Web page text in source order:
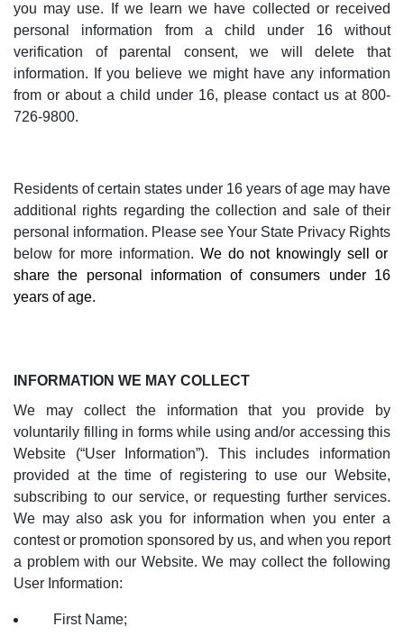
you may use. If we learn we have collected or received
personal information from a child under 16 without
verification of parental consent, we will delete that
information. If you believe we might have any information
from or about a child under 16, please contact us at 800-
726-9800.
Residents of certain states under 16 years of age may have
additional rights regarding the collection and sale of their
personal information. Please see Your State Privacy Rights
below for more information. We do not knowingly sell or
share the personal information of consumers under 16
years of age.
INFORMATION WE MAY COLLECT
We may collect the information that you provide by
voluntarily filling in forms while using and/or accessing this
Website (“User Information”). This includes information
provided at the time of registering to use our Website,
subscribing to our service, or requesting further services.
We may also ask you for information when you enter a
contest or promotion sponsored by us, and when you report
a problem with our Website. We may collect the following
User Information:
First Name;